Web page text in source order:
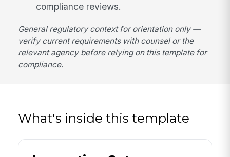
compliance reviews.
General regulatory context for orientation only —
verify current requirements with counsel or the
relevant agency before relying on this template for
compliance.
What's inside this template